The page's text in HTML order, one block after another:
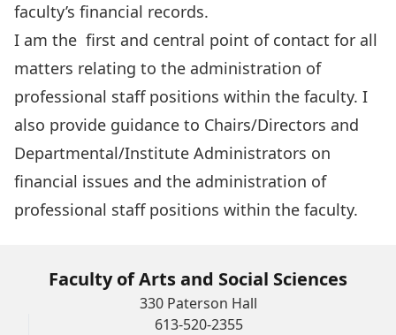
faculty’s financial records.
I am the first and central point of contact for all
matters relating to the administration of
professional staff positions within the faculty. I
also provide guidance to Chairs/Directors and
Departmental/Institute Administrators on
financial issues and the administration of
professional staff positions within the faculty.
Faculty of Arts and Social Sciences
330 Paterson Hall
613-520-2355